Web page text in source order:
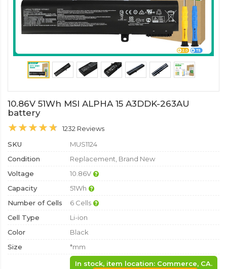
10.86V 51Wh MSI ALPHA 15 A3DDK-263AU
battery
1232 Reviews
SKU
MUS1124
Condition
Replacement, Brand New
Voltage
10.86V
Capacity
51Wh
Number of Cells
6 Cells
Cell Type
Li-ion
Color
Black
Size
*mm
In stock, item location: Commerce, CA.